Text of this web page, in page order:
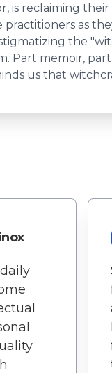
is reclaiming
practitioners as
the
Part memoir,
us that